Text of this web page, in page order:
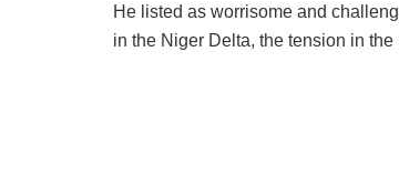
He listed as worrisome and
in the Niger Delta, the tension in